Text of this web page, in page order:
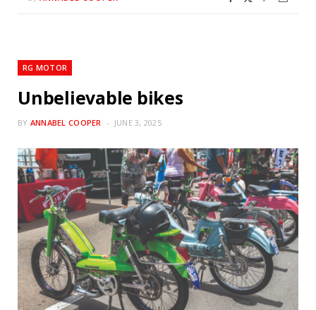
RG MOTOR
Unbelievable bikes
BY ANNABEL COOPER JUNE 3, 2025